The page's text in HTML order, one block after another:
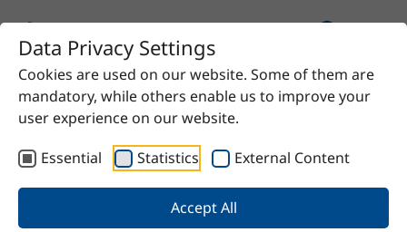
Data Privacy Settings
Cookies are used on our website. Some of them are
mandatory, while others enable us to improve your
user experience on our website.
Essential
Statistics External Content
Accept All
Home Product SteSil 9211